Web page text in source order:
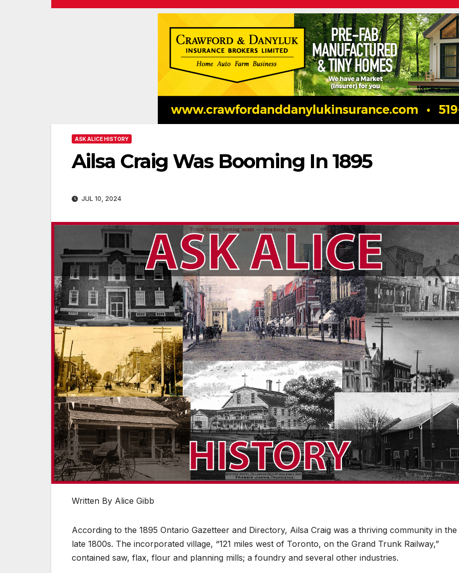
ASK ALICE HISTORY
Ailsa Craig Was Booming In 1895
JUL 10, 2024
Written By Alice Gibb
According to the 1895 Ontario Gazetteer and Directory, Ailsa Craig was a thriving community in the
late 1800s. The incorporated village, “121 miles west of Toronto, on the Grand Trunk Railway,”
contained saw, flax, flour and planning mills; a foundry and several other industries.